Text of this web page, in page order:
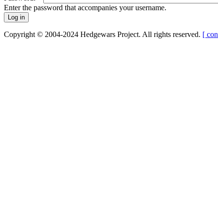
Enter the password that accompanies your username.
Copyright © 2004-2024 Hedgewars Project. All rights reserved. [